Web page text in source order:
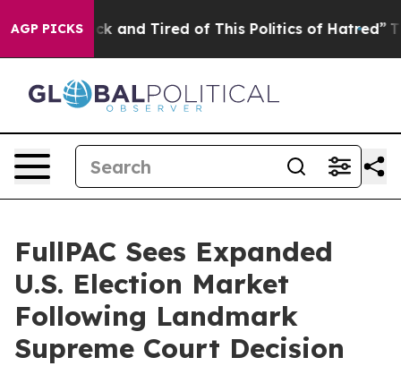
AGP PICKS
Sick and Tired of This Politics of Hatred” The
FullPAC Sees Expanded
U.S. Election Market
Following Landmark
Supreme Court Decision